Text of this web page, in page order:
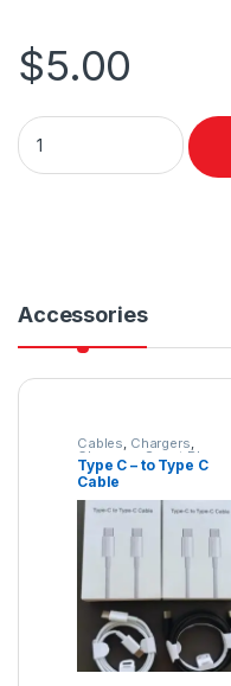
$5.00
Accessories
Cables, Chargers,
Chargers ,Smart Phones
& Tablets
Type C – to Type C
Cable